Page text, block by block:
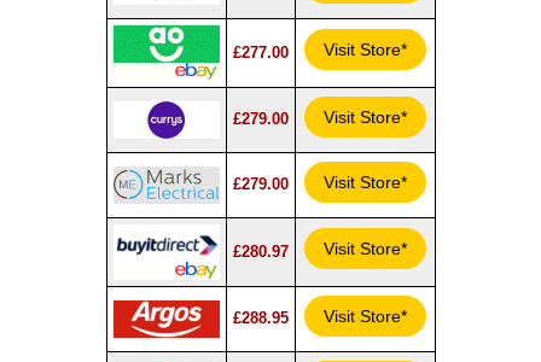
£277.00 Visit Store*
£279.00 Visit Store*
£279.00 Visit Store*
£280.97 Visit Store*
£288.95 Visit Store*